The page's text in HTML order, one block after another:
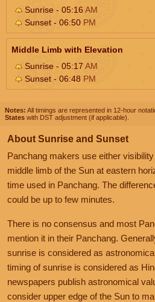
Sunrise - 05:16AM
Sunset - 06:50 PM
Middle Limb with Elevation
Sunrise - 05:17 AM
Sunset - 06:48 PM
Notes: All timings are represented in 12-hour
States with DST adjustment (if applicable).
About Sunrise and Sunset
Panchang makers use either
middle limb of the Sun at eastern
time used in Panchang. The
could be up to few minutes.
There is no consensus and most
mention it in their Panchang.
sunrise is considered as
timing of sunrise is considered as
newspapers publish astronomical
consider upper edge of the Sun to